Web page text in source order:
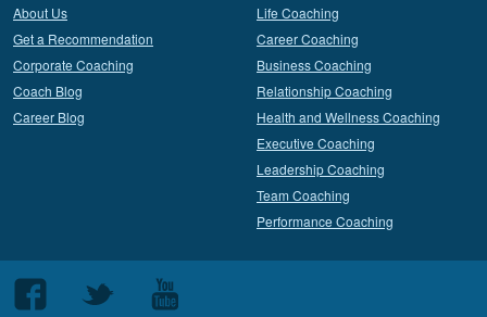
About Us
Get a Recommendation
Corporate Coaching
Coach Blog
Career Blog
Life Coaching
Career Coaching
Business Coaching
Relationship Coaching
Health and Wellness Coaching
Executive Coaching
Leadership Coaching
Team Coaching
Performance Coaching
Follow
Follow
Follow